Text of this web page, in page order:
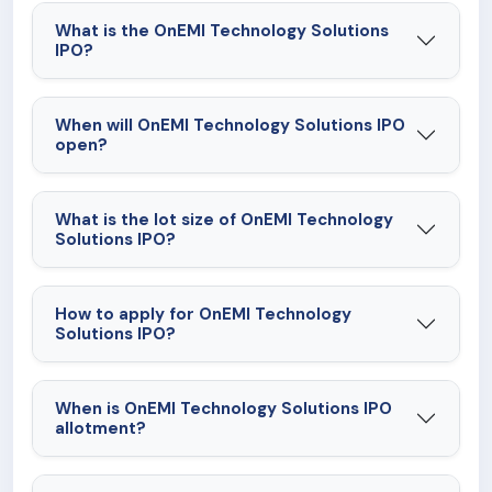
lending arrangements may adversely affect its
business, financial condition, cash flows, results of
operations and prospects.
What is the OnEMI Technology Solutions
IPO?
When will OnEMI Technology Solutions IPO
open?
What is the lot size of OnEMI Technology
Solutions IPO?
How to apply for OnEMI Technology
Solutions IPO?
When is OnEMI Technology Solutions IPO
allotment?